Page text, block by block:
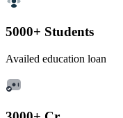
5000+ Students
Availed education loan